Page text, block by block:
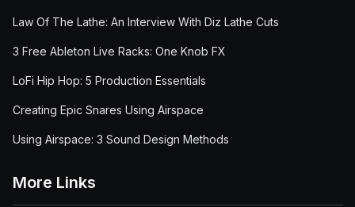
Law Of The Lathe: An Interview With Diz Lathe Cuts
3 Free Ableton Live Racks: One Knob FX
LoFi Hip Hop: 5 Production Essentials
Creating Epic Snares Using Airspace
Using Airspace: 3 Sound Design Methods
More Links